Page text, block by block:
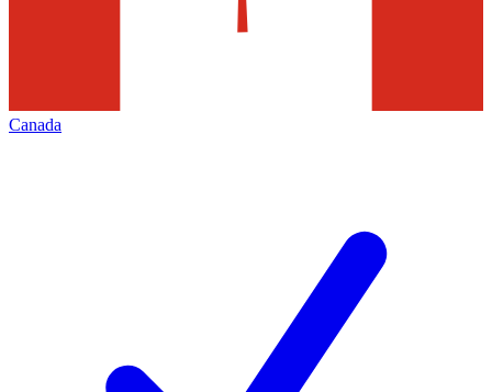
Canada